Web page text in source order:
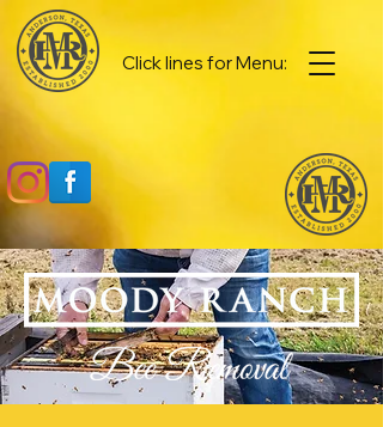
Click lines for Menu: